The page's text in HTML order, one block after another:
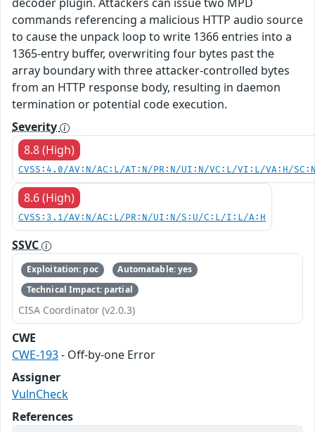
commands referencing a malicious HTTP audio source
to cause the unpack loop to write 1366 entries into a
1365-entry buffer, overwriting four bytes past the
array boundary with three attacker-controlled bytes
from an HTTP response body, resulting in daemon
termination or potential code execution.
Severity
8.8 (High)
CVSS:4.0/AV:N/AC:L/AT:N/PR:N/UI:N/VC:L/VI:L/VA:H/
8.6 (High)
CVSS:3.1/AV:N/AC:L/PR:N/UI:N/S:U/C:L/I:L/A:H
SSVC
Exploitation: poc
Automatable: yes
Technical Impact: partial
CISA Coordinator (v2.0.3)
CWE
CWE-193- Off-by-one Error
Assigner
VulnCheck
References